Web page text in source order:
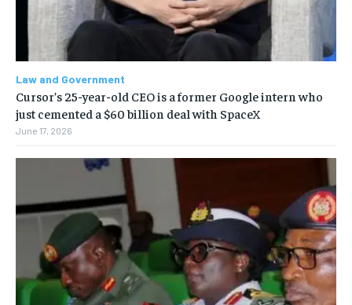
Law and Government
Cursor’s 25-year-old CEO is a former Google intern who
just cemented a $60 billion deal with SpaceX
June 17, 2026